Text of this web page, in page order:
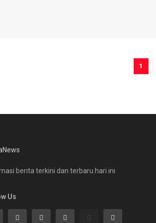
1
berita terkini dan terbaru hari ini
Us